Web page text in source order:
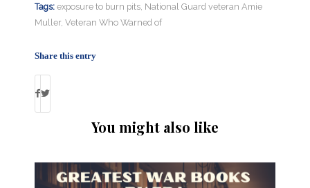
Tags: exposure to burn pits National Guard veteran Amie
Muller, Veteran Who Warned of
Share this entry
You might also like